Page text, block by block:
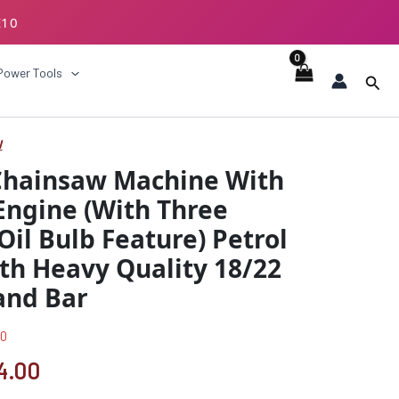
Tools
Machine With
(With Three
Bulb Feature) Petrol
Heavy Quality 18/22
Bar
price
is:
₹6744.00.